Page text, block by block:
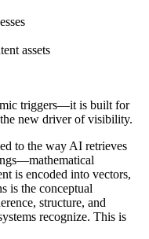
assets
triggers—it is built for
new driver of visibility.
to the way AI retrieves
is encoded into vectors,
is the conceptual
structure, and
recognize. This is